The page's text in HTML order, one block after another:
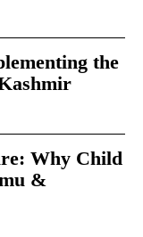
the
Why Child
&